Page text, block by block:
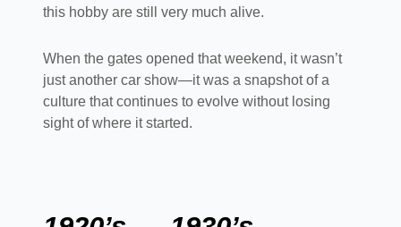
this hobby are still very much alive.
When the gates opened that weekend, it wasn’t
just another car show—it was a snapshot of a
culture that continues to evolve without losing
sight of where it started.